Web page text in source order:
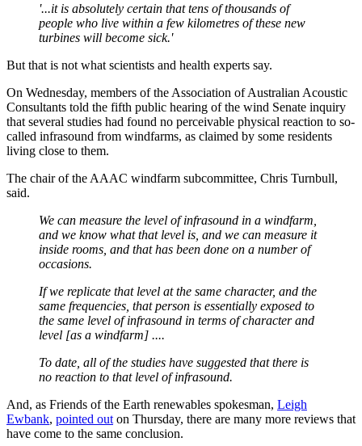
'...it is absolutely certain that tens of thousands of
people who live within a few kilometres of these new
turbines will become sick.'
But that is not what scientists and health experts say.
On Wednesday, members of the Association of Australian Acoustic
Consultants told the fifth public hearing of the wind Senate inquiry
that several studies had found no perceivable physical reaction to so-
called infrasound from windfarms, as claimed by some residents
living close to them.
The chair of the AAAC windfarm subcommittee, Chris Turnbull,
said.
We can measure the level of infrasound in a windfarm,
and we know what that level is, and we can measure it
inside rooms, and that has been done on a number of
occasions.
If we replicate that level at the same character, and the
same frequencies, that person is essentially exposed to
the same level of infrasound in terms of character and
level [as a windfarm] ....
To date, all of the studies have suggested that there is
no reaction to that level of infrasound.
And, as Friends of the Earth renewables spokesman, Leigh
Ewbank, pointed out on Thursday, there are many more reviews that
have come to the same conclusion.